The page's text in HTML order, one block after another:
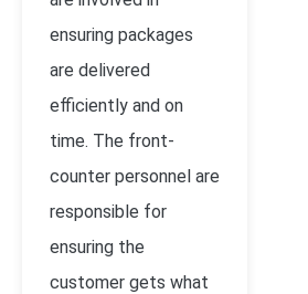
ensuring packages
are delivered
efficiently and on
time. The front-
counter personnel are
responsible for
ensuring the
customer gets what